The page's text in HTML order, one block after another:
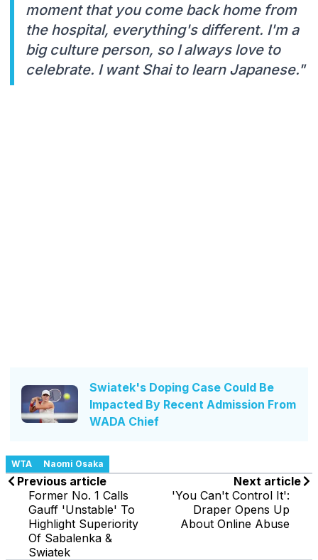
moment that you come back home from
the hospital, everything's different. I'm a
big culture person, so I always love to
celebrate. I want Shai to learn Japanese."
Swiatek's Doping Case Could Be
Impacted By Recent Admission From
WADA Chief
WTA Naomi Osaka
Previous article
Former No. 1 Calls
Gauff 'Unstable' To
Highlight Superiority
Of Sabalenka &
Swiatek
Next article
'You Can't Control It':
Draper Opens Up
About Online Abuse